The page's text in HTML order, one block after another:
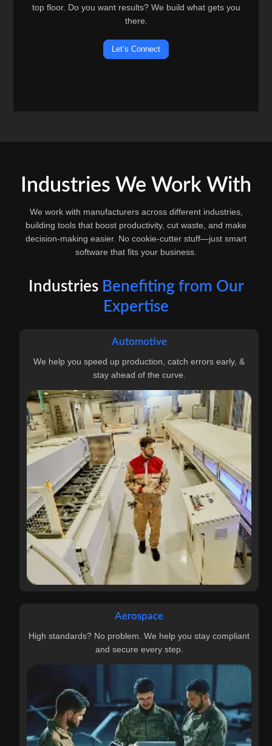
top floor. Do you want results? We build what gets you
there.
Let’s Connect
Industries We Work With
We work with manufacturers across different industries,
building tools that boost productivity, cut waste, and make
decision-making easier. No cookie-cutter stuff—just smart
software that fits your business.
Industries Benefiting from Our
Expertise
Automotive
We help you speed up production, catch errors early, &
stay ahead of the curve.
Aerospace
High standards? No problem. We help you stay compliant
and secure every step.